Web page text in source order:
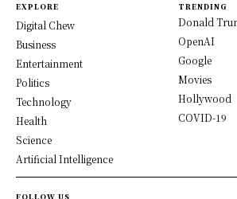
EXPLORE
Digital Chew
Business
Entertainment
Politics
Technology
Health
Science
Artificial Intelligence
TRENDING
Donald
OpenAI
Google
Movies
Hollywood
COVID-19
FOLLOW US